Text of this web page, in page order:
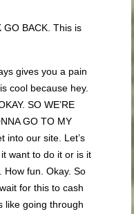
GO BACK. This is
gives you a pain
cool because hey.
SO WE’RE
GO TO MY
into our site. Let’s
want to do it or is it
How fun. Okay. So
for this to cash
like going through